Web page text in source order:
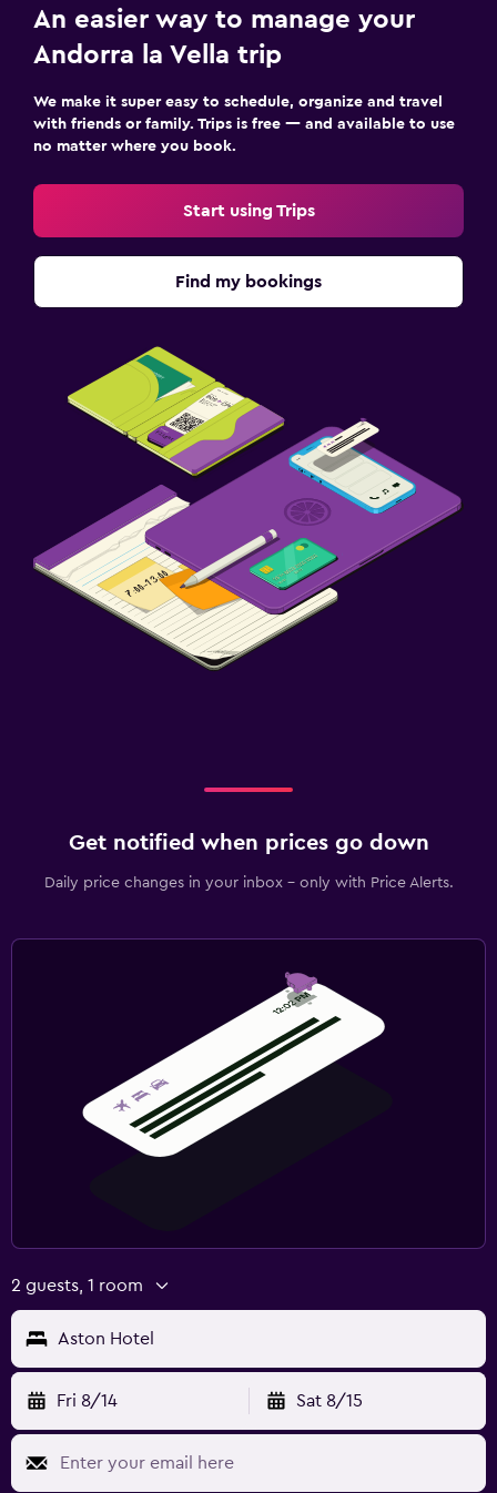
An easier way to manage your
Andorra la Vella trip
We make it super easy to schedule, organize and travel
with friends or family. Trips is free — and available to use
no matter where you book.
Start using Trips
Find my bookings
Get notified when prices go down
Daily price changes in your inbox - only with Price Alerts.
2 guests, 1 room
Aston Hotel
Fri 8/14 Sat 8/15